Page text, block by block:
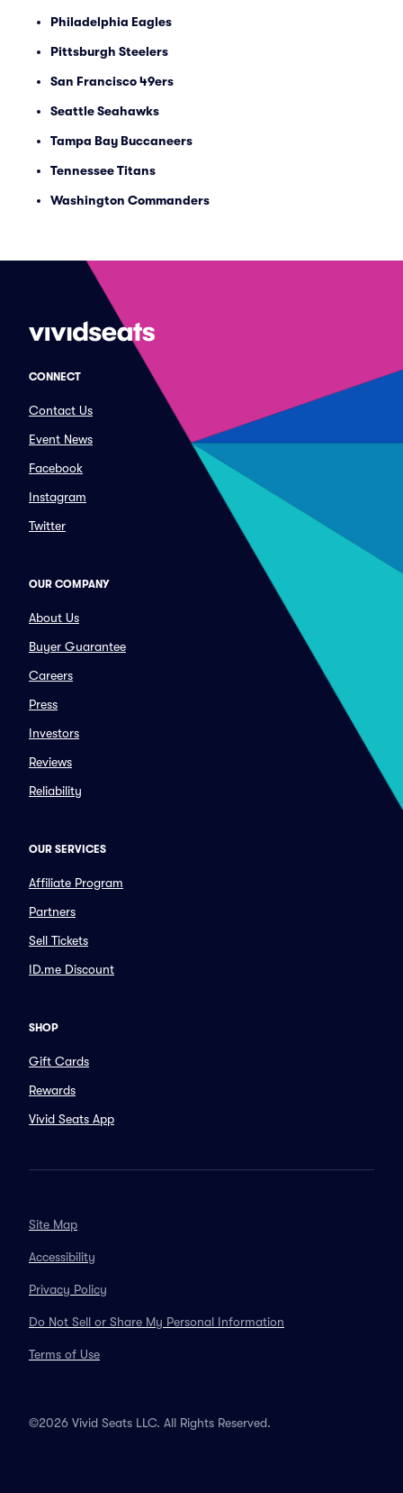
Philadelphia Eagles
Pittsburgh Steelers
San Francisco 49ers
Seattle Seahawks
Tampa Bay Buccaneers
Tennessee Titans
Washington Commanders
CONNECT
Contact Us
Event News
Facebook
Instagram
Twitter
OUR COMPANY
About Us
Buyer Guarantee
Careers
Press
Investors
Reviews
Reliability
OUR SERVICES
Affiliate Program
Partners
Sell Tickets
ID.me Discount
SHOP
Gift Cards
Rewards
Vivid Seats App
Site Map
Accessibility
Privacy Policy
Do Not Sell or Share My Personal Information
Terms of Use
©2026 Vivid Seats LLC. All Rights Reserved.